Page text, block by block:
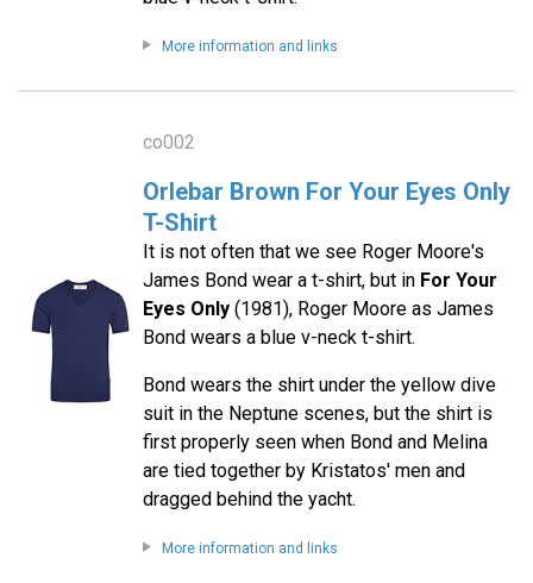
More information and links
co002
Orlebar Brown For Your Eyes Only
T-Shirt
It is not often that we see Roger Moore's
James Bond wear a t-shirt, but in For Your
Eyes Only(1981), Roger Moore as James
Bond wears a blue v-neck t-shirt.
Bond wears the shirt under the yellow dive
suit in the Neptune scenes, but the shirt is
first properly seen when Bond and Melina
are tied together by Kristatos' men and
dragged behind the yacht.
More information and links